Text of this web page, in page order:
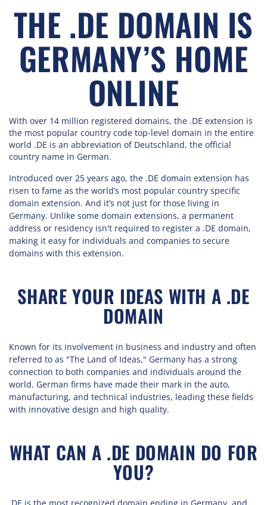
THE .DE DOMAIN IS
GERMANY’S HOME
ONLINE
With over 14 million registered domains, the .DE extension is
the most popular country code top-level domain in the entire
world .DE is an abbreviation of Deutschland, the official
country name in German.
Introduced over 25 years ago, the .DE domain extension has
risen to fame as the world’s most popular country specific
domain extension. And it’s not just for those living in
Germany. Unlike some domain extensions, a permanent
address or residency isn't required to register a .DE domain,
making it easy for individuals and companies to secure
domains with this extension.
SHARE YOUR IDEAS WITH A .DE
DOMAIN
Known for its involvement in business and industry and often
referred to as "The Land of Ideas," Germany has a strong
connection to both companies and individuals around the
world. German firms have made their mark in the auto,
manufacturing, and technical industries, leading these fields
with innovative design and high quality.
WHAT CAN A .DE DOMAIN DO FOR
YOU?